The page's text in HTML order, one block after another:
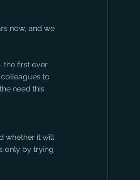
now, and we
the first ever
to
need this
whether it will
only by trying